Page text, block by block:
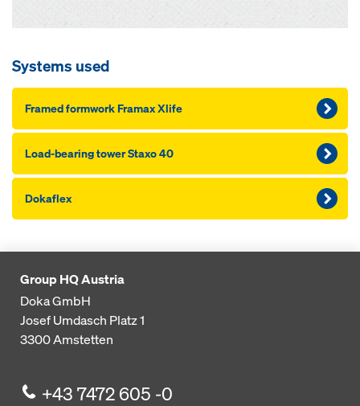
Systems used
Framed formwork Framax Xlife
Load-bearing tow­er Staxo 40
Dokaflex
Group HQ Austria
Doka GmbH
Josef Umdasch Platz 1
3300Amstetten
+43 7472 605 -0